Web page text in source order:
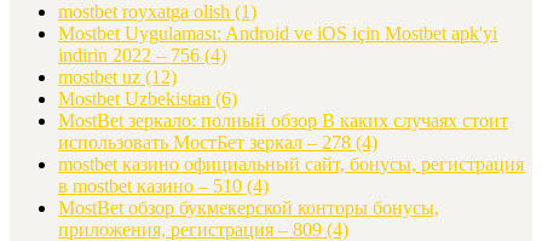
mostbet royxatga olish (1)
Mostbet Uygulaması: Android ve iOS için Mostbet apk'yi
indirin 2022 – 756 (4)
mostbet uz (12)
Mostbet Uzbekistan (6)
MostBet зеркало: полный обзор В каких случаях стоит
использовать МостБет зеркал – 278 (4)
mostbet казино официальный сайт, бонусы, регистрация
в mostbet казино – 510 (4)
MostBet обзор букмекерской конторы бонусы,
приложения, регистрация – 809 (4)